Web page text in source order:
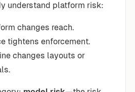
understand platform risk:
changes reach.
tightens enforcement.
changes layouts or